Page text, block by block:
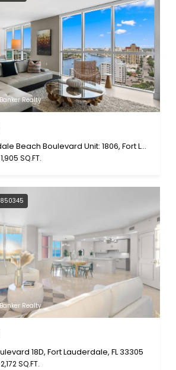
Realty
101 S Fort Lauderdale Beach Boulevard Unit: 1806, Fort Lauderdale, FL 33316
1,905 SQ.FT.
Realty
18D, Fort Lauderdale, FL 33305
2,172 SQ.FT.